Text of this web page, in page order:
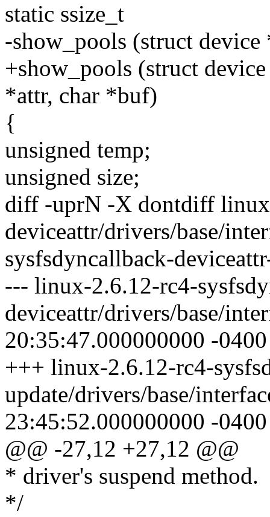
static ssize_t
-show_pools (struct
+show_pools (struct
*attr, char *buf)
{
unsigned temp;
unsigned size;
diff -uprN -X dontdiff
deviceattr/drivers/base/
sysfsdyncallback-
--- linux-2.6.12-rc4-
deviceattr/drivers/base/
20:35:47.000000000 -0400
+++ linux-2.6.12-rc4-
update/drivers/base/
23:45:52.000000000 -0400
@@ -27,12 +27,12 @@
* driver's suspend method.
*/